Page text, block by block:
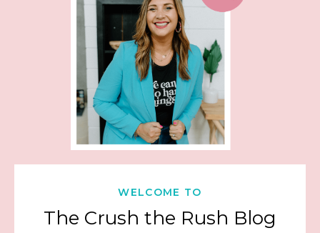
WELCOME TO
The Crush the Rush Blog